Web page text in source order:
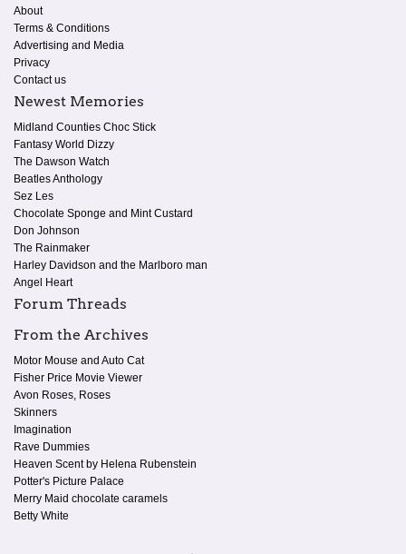
About
Terms & Conditions
Advertising and Media
Privacy
Contact us
Newest Memories
Midland Counties Choc Stick
Fantasy World Dizzy
The Dawson Watch
Beatles Anthology
Sez Les
Chocolate Sponge and Mint Custard
Don Johnson
The Rainmaker
Harley Davidson and the Marlboro man
Angel Heart
Forum Threads
From the Archives
Motor Mouse and Auto Cat
Fisher Price Movie Viewer
Avon Roses, Roses
Skinners
Imagination
Rave Dummies
Heaven Scent by Helena Rubenstein
Potter's Picture Palace
Merry Maid chocolate caramels
Betty White